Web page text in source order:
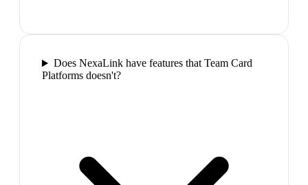
Does NexaLink have features that Team Card
Platforms doesn't?